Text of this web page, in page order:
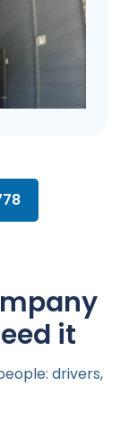
it
drivers,